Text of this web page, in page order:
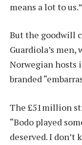
means a lot to us.”
But the goodwill
Guardiola’s
Norwegian hosts
branded
The £51million
“Bodo played
deserved. I don’t